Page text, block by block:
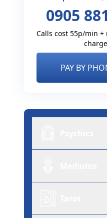
0905
Calls cost 55p/min +
PAY BY